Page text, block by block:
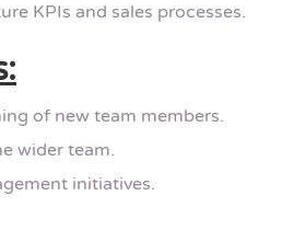
KPIs and sales processes.
of new team members.
wider team.
initiatives.